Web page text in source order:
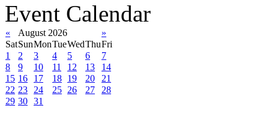
Event Calendar
« August 2026
»
SatSunMonTueWedThuFri
1
2 3 4 5 6
7
8
9 10 11 12 13
14
15 16 17 18 19 20
21
22 23 24 25 26 27
28
29 30 31